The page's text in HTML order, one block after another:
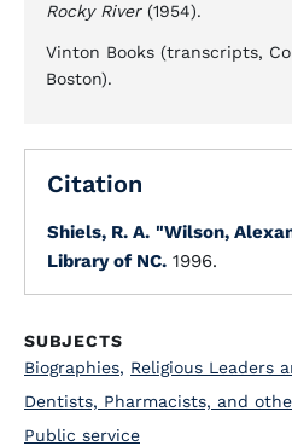
Rocky River(1954).
Vinton Books (transcripts,
Boston).
Citation
Shiels, R. A. "Wilson,
Library of NC. 1996.
SUBJECTS
Biographies, Religious Leaders
Dentists, Pharmacists, and
Public service